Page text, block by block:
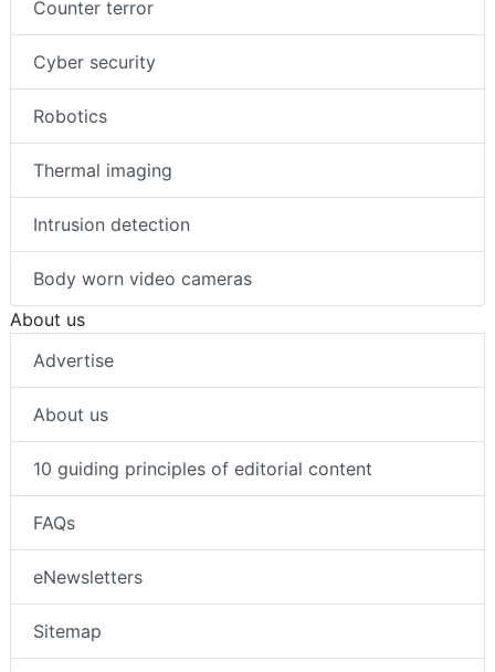
Counter terror
Cyber security
Robotics
Thermal imaging
Intrusion detection
Body worn video cameras
About us
Advertise
About us
10 guiding principles of editorial content
FAQs
eNewsletters
Sitemap